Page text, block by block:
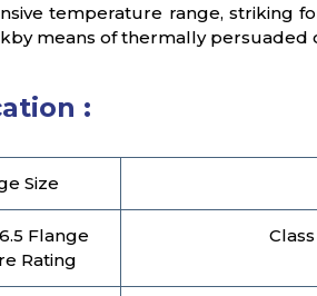
temperature range, striking
means of thermally persuaded
:
Size
Flange
Rating